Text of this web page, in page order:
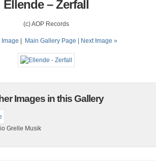
Ellende – Zerfall
(c) AOP Records
Image Main Gallery Page | Next Image »
Images in this Gallery
Grelle Musik